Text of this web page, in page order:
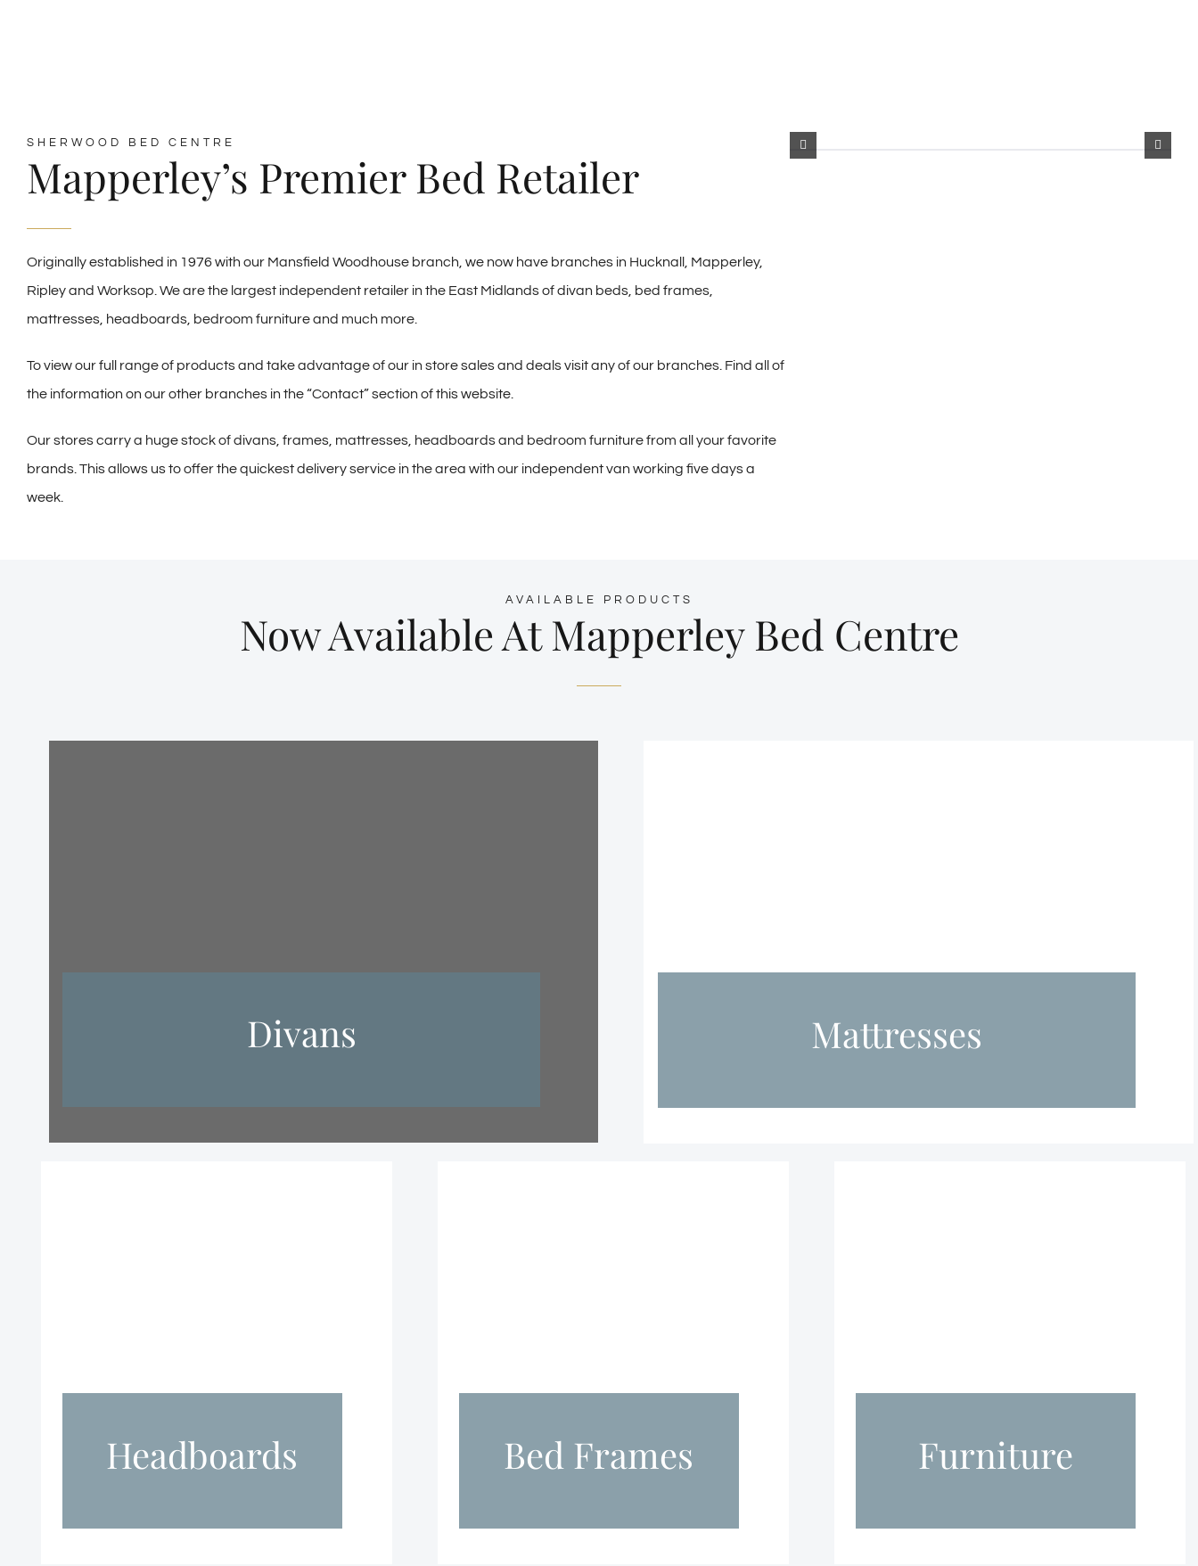
SHERWOOD BED CENTRE
Mapperley’s Premier Bed Retailer
Originally established in 1976 with our Mansfield Woodhouse branch, we now have branches in Hucknall, Mapperley,
Ripley and Worksop. We are the largest independent retailer in the East Midlands of divan beds, bed frames,
mattresses, headboards, bedroom furniture and much more.
To view our full range of products and take advantage of our in store sales and deals visit any of our branches. Find all of
the information on our other branches in the “Contact” section of this website.
Our stores carry a huge stock of divans, frames, mattresses, headboards and bedroom furniture from all your favorite
brands. This allows us to offer the quickest delivery service in the area with our independent van working five days a
week.
AVAILABLE PRODUCTS
Now Available At Mapperley Bed Centre
Divans Mattresses
Headboards Bed Frames Furniture